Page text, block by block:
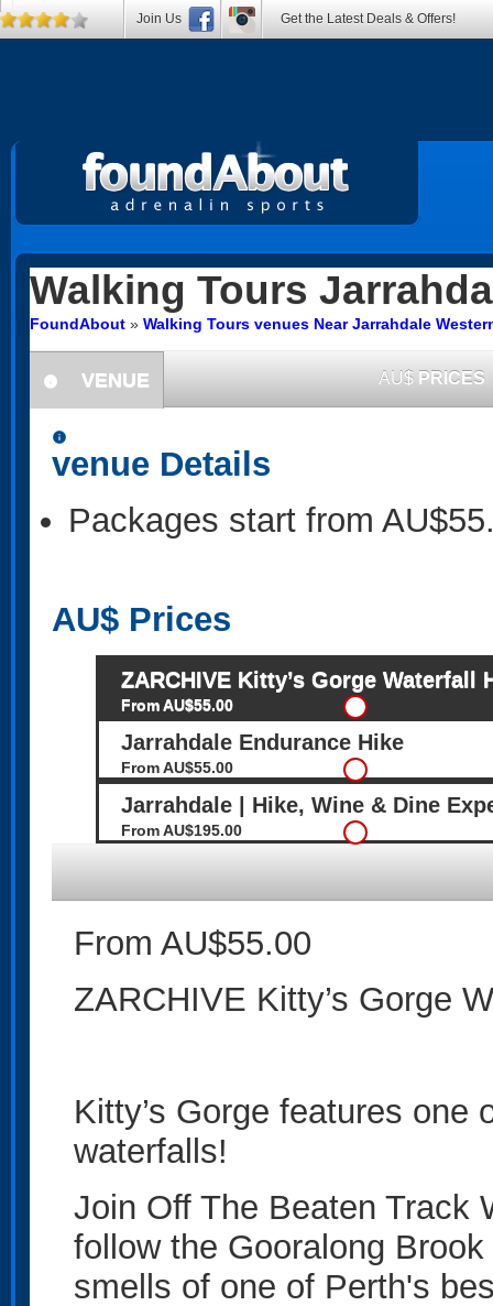
Walking Tours
FoundAbout » Walking Tours venues Near Jarrahdale
information
VENUE AU$ PRICES
information
venue Details
Packages start from
AU$ Prices
ZARCHIVE Kitty’s Gorge Waterfall
From AU$55.00
Jarrahdale Endurance Hike
From AU$55.00
Jarrahdale | Hike, Wine & Dine
From AU$195.00
From AU$55.00
ZARCHIVE Kitty’s Gorge
Kitty’s Gorge features
waterfalls!
Join Off The Beaten Track
follow the Gooralong
smells of one of Perth's
Join Us Get the Latest Deals & Offers!